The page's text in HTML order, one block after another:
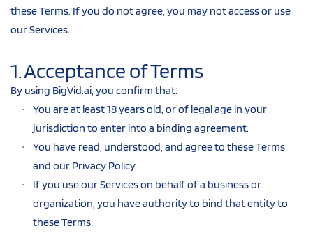
these Terms. If you do not agree, you may not access or use
our Services.
1. Acceptance of Terms
By using BigVid.ai, you confirm that:
You are at least 18 years old, or of legal age in your
jurisdiction to enter into a binding agreement.
You have read, understood, and agree to these Terms
and our Privacy Policy.
If you use our Services on behalf of a business or
organization, you have authority to bind that entity to
these Terms.